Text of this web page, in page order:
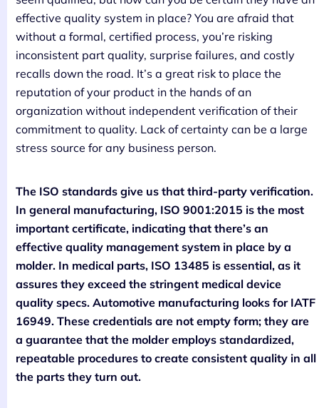
effective quality system in place? You are afraid that
without a formal, certified process, you’re risking
inconsistent part quality, surprise failures, and costly
recalls down the road. It’s a great risk to place the
reputation of your product in the hands of an
organization without independent verification of their
commitment to quality. Lack of certainty can be a large
stress source for any business person.
The ISO standards give us that third-party verification.
In general manufacturing, ISO 9001:2015 is the most
important certificate, indicating that there’s an
effective quality management system in place by a
molder. In medical parts, ISO 13485 is essential, as it
assures they exceed the stringent medical device
quality specs. Automotive manufacturing looks for IATF
16949. These credentials are not empty form; they are
a guarantee that the molder employs standardized,
repeatable procedures to create consistent quality in all
the parts they turn out.